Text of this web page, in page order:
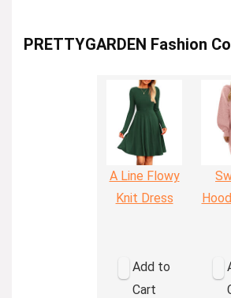
PRETTYGARDEN Fashion
A Line Flowy
Knit Dress
Add to
Cart